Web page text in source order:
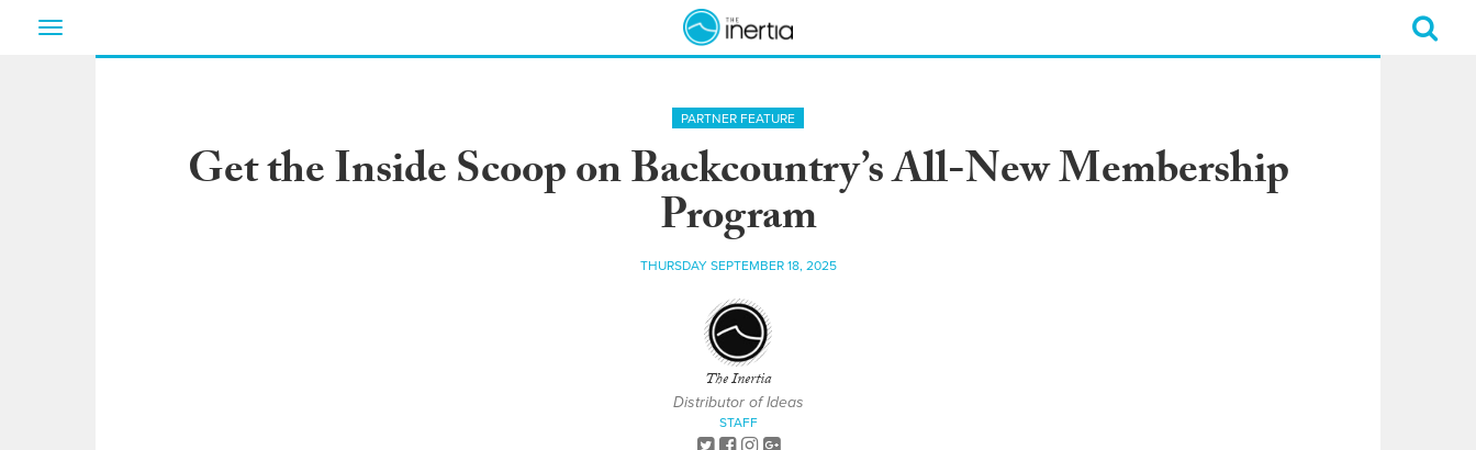
Toggle
PARTNER FEATURE
Get the Inside Scoop on Backcountry’s All-New Membership
Program
THURSDAY SEPTEMBER 18, 2025
The Inertia
Distributor of Ideas
STAFF